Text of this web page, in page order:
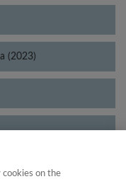
(2023)
cookies on the